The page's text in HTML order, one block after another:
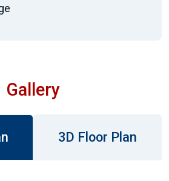
Gallery
3D Floor Plan